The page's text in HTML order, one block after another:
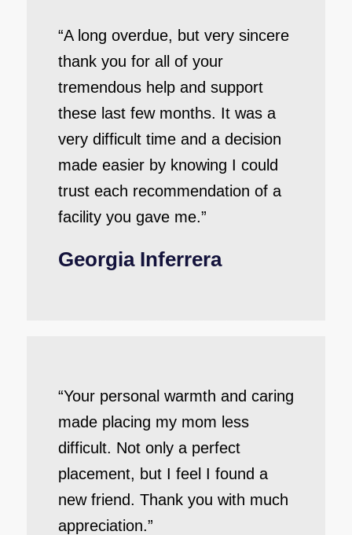
“A long overdue, but very sincere
thank you for all of your
tremendous help and support
these last few months. It was a
very difficult time and a decision
made easier by knowing I could
trust each recommendation of a
facility you gave me.”
Georgia Inferrera
“Your personal warmth and caring
made placing my mom less
difficult. Not only a perfect
placement, but I feel I found a
new friend. Thank you with much
appreciation.”